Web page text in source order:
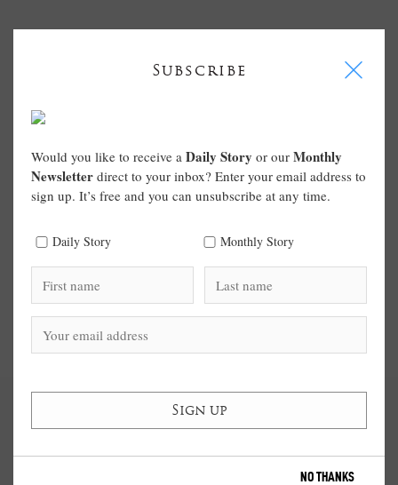
Subscribe I
Would you like to receive a Daily Story or our Monthly
Newsletter direct to your inbox? Enter your email address to
sign up. It’s free and you can unsubscribe at any time.
Daily Story Monthly Story
NO THANKS